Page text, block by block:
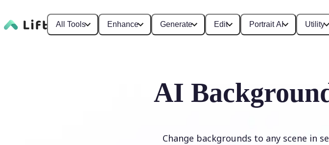
All Tools Enhance Generate Edit Portrait AI Utility
AI
Change backgrounds to any scene in